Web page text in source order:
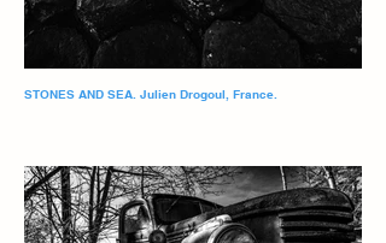
STONES AND SEA. Julien Drogoul, France.